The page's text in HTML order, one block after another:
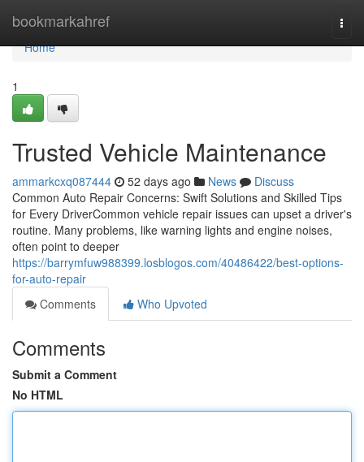
bookmarkahref
Home
Home
1
Trusted Vehicle Maintenance
ammarkcxq087444 52 days ago News
Discuss
Common Auto Repair Concerns: Swift Solutions and Skilled Tips
for Every DriverCommon vehicle repair issues can upset a driver's
routine. Many problems, like warning lights and engine noises,
often point to deeper
https://barrymfuw988399.losblogos.com/40486422/best-options-
for-auto-repair
Comments
Who Upvoted
Comments
Submit a Comment
No HTML